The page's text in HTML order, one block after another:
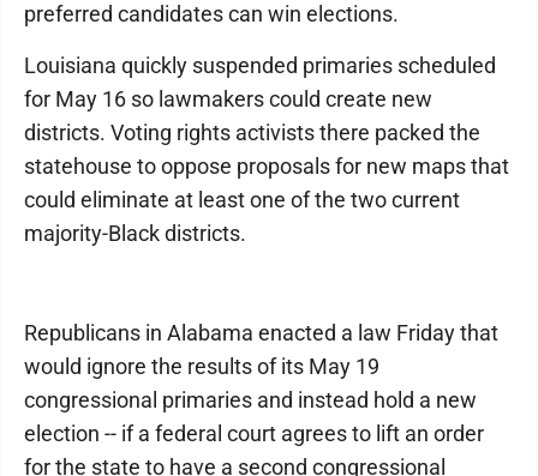
preferred candidates can win elections.
Louisiana quickly suspended primaries scheduled
for May 16 so lawmakers could create new
districts. Voting rights activists there packed the
statehouse to oppose proposals for new maps that
could eliminate at least one of the two current
majority-Black districts.
Republicans in Alabama enacted a law Friday that
would ignore the results of its May 19
congressional primaries and instead hold a new
election -- if a federal court agrees to lift an order
for the state to have a second congressional